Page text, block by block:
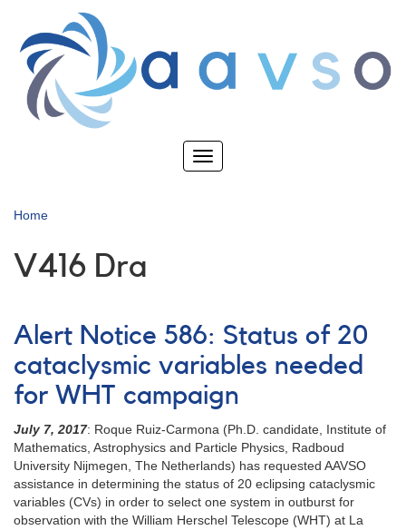
main
content
Toggle
Home
V416 Dra
Alert Notice 586: Status of 20
cataclysmic variables needed
for WHT campaign
July 7, 2017: Roque Ruiz-Carmona (Ph.D. candidate, Institute of
Mathematics, Astrophysics and Particle Physics, Radboud
University Nijmegen, The Netherlands) has requested AAVSO
assistance in determining the status of 20 eclipsing cataclysmic
variables (CVs) in order to select one system in outburst for
observation with the William Herschel Telescope (WHT) at La